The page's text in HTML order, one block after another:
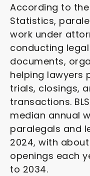
According to the
Statistics,
work under
conducting
documents,
helping lawyers
trials, closings,
transactions.
median annual
paralegals and
2024, with
openings each
to 2034.